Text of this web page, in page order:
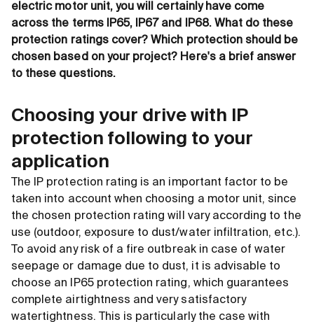
electric motor unit, you will certainly have come
across the terms IP65, IP67 and IP68. What do these
protection ratings cover? Which protection should be
chosen based on your project? Here's a brief answer
to these questions.
Choosing your drive with IP
protection following to your
application
The IP protection rating is an important factor to be
taken into account when choosing a motor unit, since
the chosen protection rating will vary according to the
use (outdoor, exposure to dust/water infiltration, etc.).
To avoid any risk of a fire outbreak in case of water
seepage or damage due to dust, it is advisable to
choose an IP65 protection rating, which guarantees
complete airtightness and very satisfactory
watertightness. This is particularly the case with